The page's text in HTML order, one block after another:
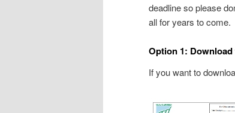
deadline so please
all for years to come.
Option 1:
If you want to